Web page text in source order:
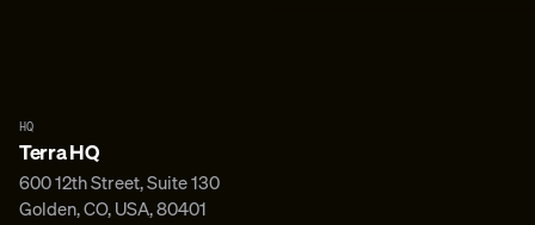
HQ
Terra HQ
600 12th Street, Suite 130
Golden, CO, USA, 80401